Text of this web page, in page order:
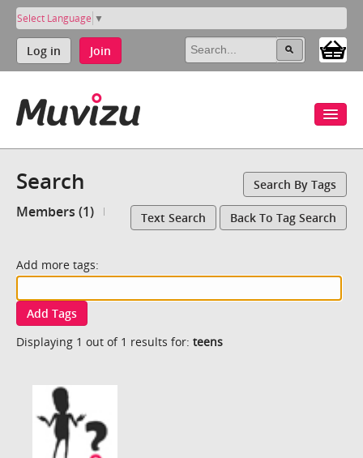
Select Language ▼
Log in Join
Search Search By Tags
Members (1) Text Search Back To Tag Search
Add more tags:
Add Tags
Displaying 1 out of 1 results for: teens